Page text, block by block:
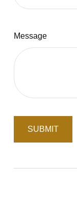
Message